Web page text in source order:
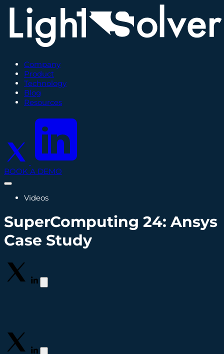
Company
Product
Technology
Blog
Resources
BOOK A DEMO
Videos
SuperComputing 24: Ansys
Case Study